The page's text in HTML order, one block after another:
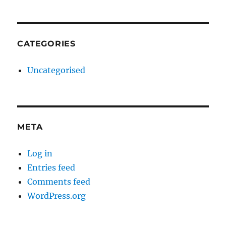
CATEGORIES
Uncategorised
META
Log in
Entries feed
Comments feed
WordPress.org